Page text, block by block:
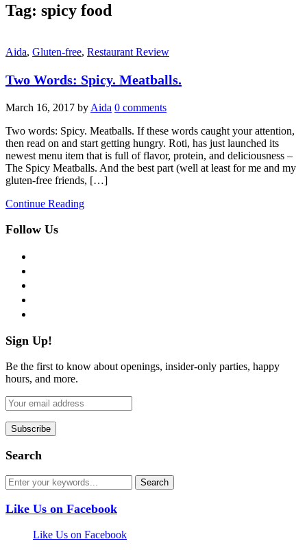
Tag: spicy food
Aida, Gluten-free, Restaurant Review
Two Words: Spicy. Meatballs.
March 16, 2017 by Aida 0 comments
Two words: Spicy. Meatballs. If these words caught your attention,
then read on and start getting hungry. Roti, has just launched its
newest menu item that is full of flavor, protein, and deliciousness –
The Spicy Meatballs. And the best part (well at least for me and my
gluten-free friends, […]
Continue Reading
Follow Us
Sign Up!
Be the first to know about openings, insider-only parties, happy
hours, and more.
Search
Like Us on Facebook
Like Us on Facebook